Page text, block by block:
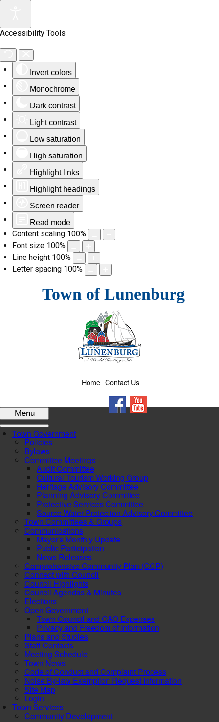
Accessibility Tools
Invert colors
Monochrome
Dark contrast
Light contrast
Low saturation
High saturation
Highlight links
Highlight headings
Screen reader
Read mode
Content scaling 100%
Font size 100%
Line height 100%
Letter spacing 100%
Town of Lunenburg
Contact Us
Home
Menu
Town Government
Policies
Bylaws
Committee Meetings
Audit Committee
Cultural Tourism Working Group
Heritage Advisory Committee
Planning Advisory Committee
Protective Services Committee
Source Water Protection Advisory Committee
Town Committees & Groups
Communications
Mayor's Monthly Update
Public Participation
News Releases
Comprehensive Community Plan (CCP)
Connect with Council
Council Highlights
Council Agendas & Minutes
Elections
Open Government
Town Council and CAO Expenses
Privacy and Freedom of Information
Plans and Studies
Staff Contacts
Meeting Schedule
Town News
Code of Conduct and Complaint Process
Noise By-law Exemption Request Information
Site Map
Login
Town Services
Community Development